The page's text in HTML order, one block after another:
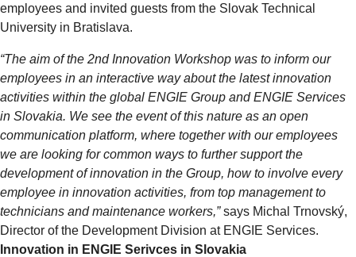
employees and invited guests from the Slovak Technical
University in Bratislava.
“The aim of the 2nd Innovation Workshop was to inform our
employees in an interactive way about the latest innovation
activities within the global ENGIE Group and ENGIE Services
in Slovakia. We see the event of this nature as an open
communication platform, where together with our employees
we are looking for common ways to further support the
development of innovation in the Group, how to involve every
employee in innovation activities, from top management to
technicians and maintenance workers,”says Michal Trnovský,
Director of the Development Division at ENGIE Services.
Innovation in ENGIE Serivces in Slovakia